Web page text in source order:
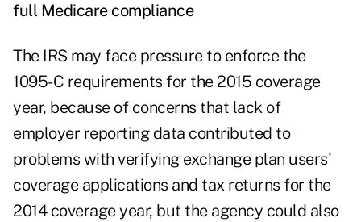
full Medicare compliance
The IRS may face pressure to enforce the
1095-C requirements for the 2015 coverage
year, because of concerns that lack of
employer reporting data contributed to
problems with verifying exchange plan users'
coverage applications and tax returns for the
2014 coverage year, but the agency could also